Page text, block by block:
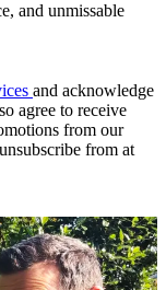
and unmissable
and acknowledge
agree to receive
from our
from at